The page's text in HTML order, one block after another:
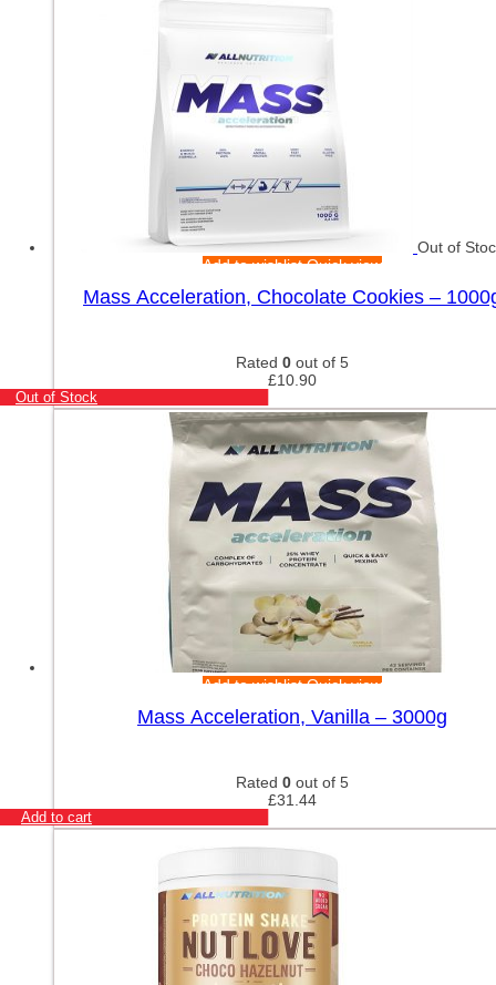
Out of
Add to wishlistQuick view
Mass Acceleration, Chocolate Cookies –
Rated 0 out of 5
£10.90
Out of Stock
Add to wishlistQuick view
Mass Acceleration, Vanilla – 3000g
Rated 0 out of 5
£31.44
Add to cart